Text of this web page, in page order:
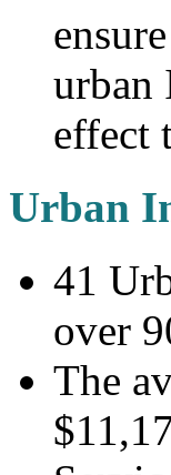
urban
effect
Urban
41
over
The